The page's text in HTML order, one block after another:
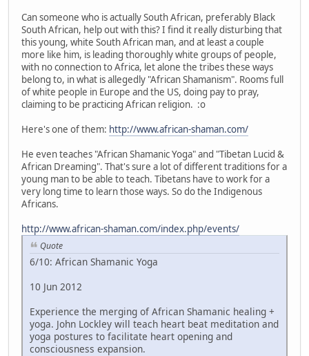
Can someone who is actually South African, preferably Black
South African, help out with this? I find it really disturbing that
this young, white South African man, and at least a couple
more like him, is leading thoroughly white groups of people,
with no connection to Africa, let alone the tribes these ways
belong to, in what is allegedly "African Shamanism". Rooms full
of white people in Europe and the US, doing pay to pray,
claiming to be practicing African religion. :o
Here's one of them: http://www.african-shaman.com/
He even teaches "African Shamanic Yoga" and "Tibetan Lucid &
African Dreaming". That's sure a lot of different traditions for a
young man to be able to teach. Tibetans have to work for a
very long time to learn those ways. So do the Indigenous
Africans.
http://www.african-shaman.com/index.php/events/
Quote
6/10: African Shamanic Yoga
10 Jun 2012
Experience the merging of African Shamanic healing +
yoga. John Lockley will teach heart beat meditation and
yoga postures to facilitate heart opening and
consciousness expansion.